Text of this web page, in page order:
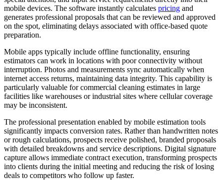
mobile devices. The software instantly calculates pricing and
generates professional proposals that can be reviewed and approved
on the spot, eliminating delays associated with office-based quote
preparation.
Mobile apps typically include offline functionality, ensuring
estimators can work in locations with poor connectivity without
interruption. Photos and measurements sync automatically when
internet access returns, maintaining data integrity. This capability is
particularly valuable for commercial cleaning estimates in large
facilities like warehouses or industrial sites where cellular coverage
may be inconsistent.
The professional presentation enabled by mobile estimation tools
significantly impacts conversion rates. Rather than handwritten notes
or rough calculations, prospects receive polished, branded proposals
with detailed breakdowns and service descriptions. Digital signature
capture allows immediate contract execution, transforming prospects
into clients during the initial meeting and reducing the risk of losing
deals to competitors who follow up faster.